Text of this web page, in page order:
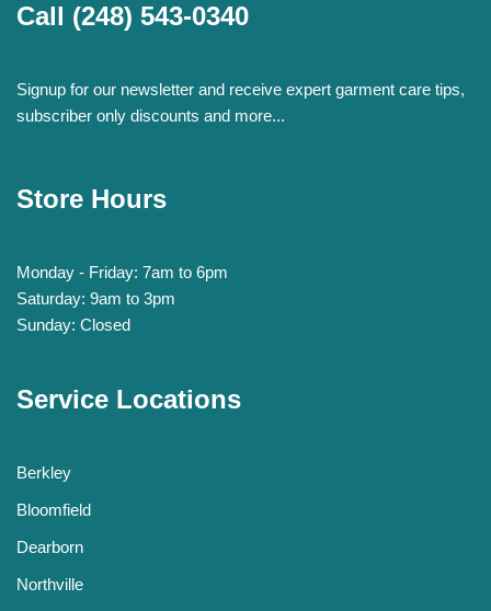
Call (248) 543-0340
Signup for our newsletter and receive expert garment care tips,
subscriber only discounts and more...
Store Hours
Monday - Friday: 7am to 6pm
Saturday: 9am to 3pm
Sunday: Closed
Service Locations
Berkley
Bloomfield
Dearborn
Northville